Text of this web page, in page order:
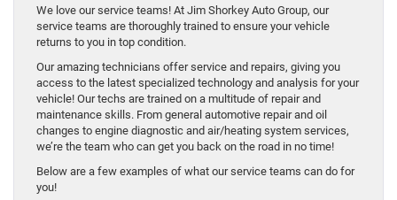
We love our service teams! At Jim Shorkey Auto Group, our
service teams are thoroughly trained to ensure your vehicle
returns to you in top condition.
Our amazing technicians offer service and repairs, giving you
access to the latest specialized technology and analysis for your
vehicle! Our techs are trained on a multitude of repair and
maintenance skills. From general automotive repair and oil
changes to engine diagnostic and air/heating system services,
we’re the team who can get you back on the road in no time!
Below are a few examples of what our service teams can do for
you!